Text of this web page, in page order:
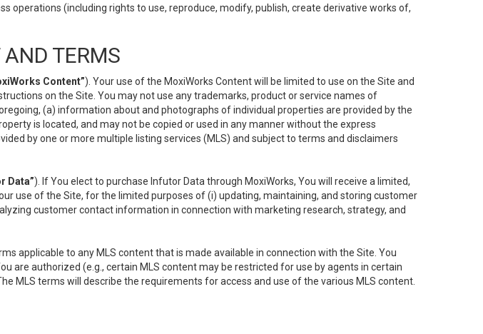
operations (including rights to use, reproduce, modify, publish, create derivative works of,
TERMS
Content”). Your use of the MoxiWorks Content will be limited to use on the Site and
on the Site. You may not use any trademarks, product or service names of
(a) information about and photographs of individual properties are provided by the
is located, and may not be copied or used in any manner without the express
by one or more multiple listing services (MLS) and subject to terms and disclaimers
Data”). If You elect to purchase Infutor Data through MoxiWorks, You will receive a limited,
use of the Site, for the limited purposes of (i) updating, maintaining, and storing customer
customer contact information in connection with marketing research, strategy, and
applicable to any MLS content that is made available in connection with the Site. You
are authorized (e.g., certain MLS content may be restricted for use by agents in certain
MLS terms will describe the requirements for access and use of the various MLS content.